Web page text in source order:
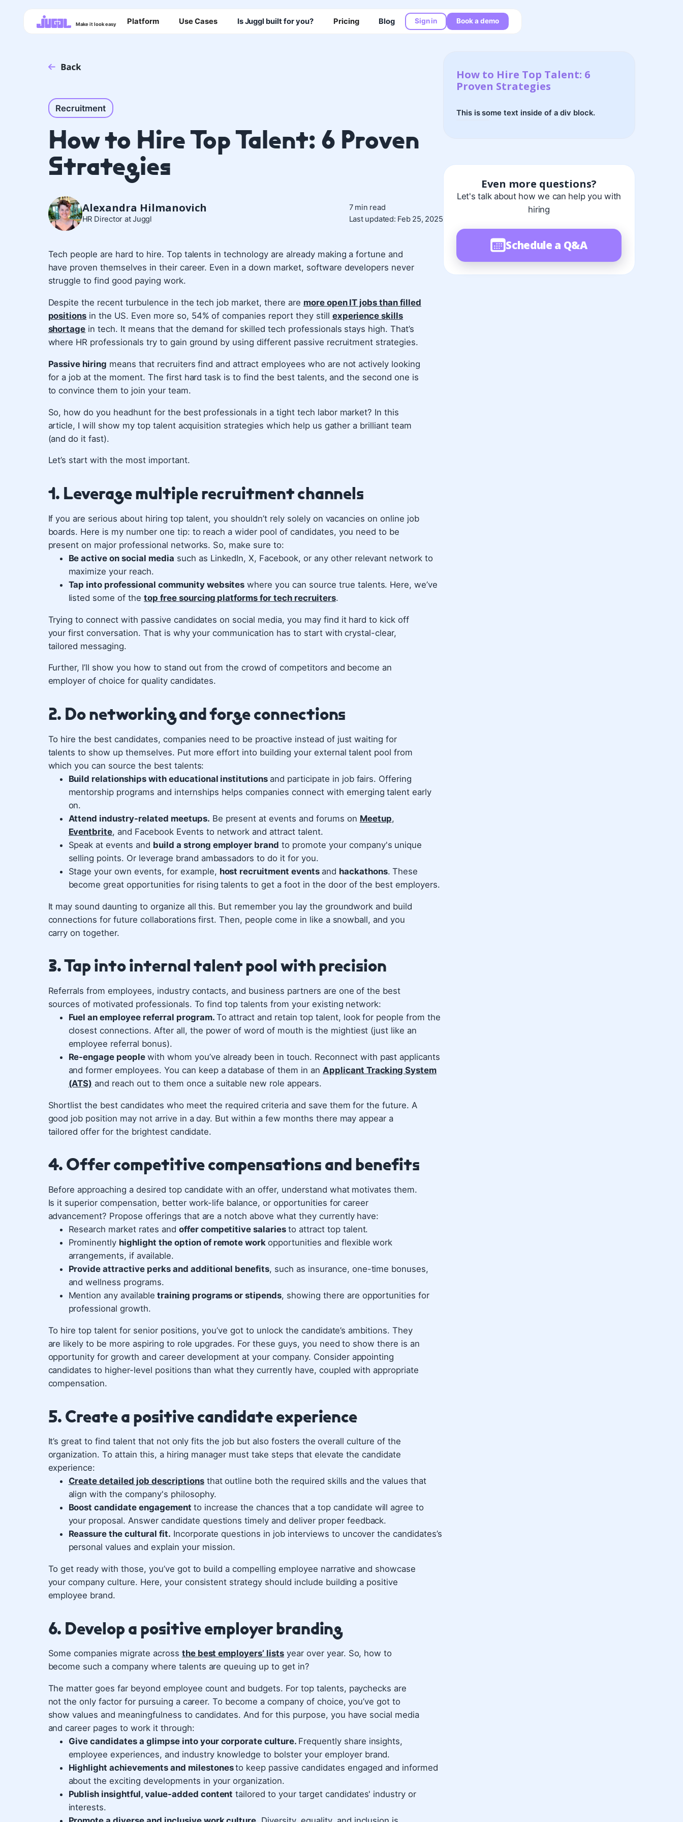
Make it look easy Platform Use Cases Is Juggl built for you? Pricing Blog Sign in Book a demo
Recruitment
How to Hire Top Talent: 6 Proven
Strategies
Alexandra Hilmanovich
HR Director at Juggl
7 min read
Last updated: Feb 25, 2025
Tech people are hard to hire. Top talents in technology are already making a fortune and
have proven themselves in their career. Even in a down market, software developers never
struggle to find good paying work.
Despite the recent turbulence in the tech job market, there are more open IT jobs than filled
positions in the US. Even more so, 54% of companies report they still experience skills
shortage in tech. It means that the demand for skilled tech professionals stays high. That’s
where HR professionals try to gain ground by using different passive recruitment strategies.
Passive hiring means that recruiters find and attract employees who are not actively looking
for a job at the moment. The first hard task is to find the best talents, and the second one is
to convince them to join your team.
So, how do you headhunt for the best professionals in a tight tech labor market? In this
article, I will show my top talent acquisition strategies which help us gather a brilliant team
(and do it fast).
Let’s start with the most important.
1. Leverage multiple recruitment channels
If you are serious about hiring top talent, you shouldn’t rely solely on vacancies on online job
boards. Here is my number one tip: to reach a wider pool of candidates, you need to be
present on major professional networks. So, make sure to:
Be active on social media such as LinkedIn, X, Facebook, or any other relevant network to
maximize your reach.
Tap into professional community websites where you can source true talents. Here, we’ve
listed some of the top free sourcing platforms for tech recruiters.
Trying to connect with passive candidates on social media, you may find it hard to kick off
your first conversation. That is why your communication has to start with crystal-clear,
tailored messaging.
Further, I’ll show you how to stand out from the crowd of competitors and become an
employer of choice for quality candidates.
2. Do networking and forge connections
To hire the best candidates, companies need to be proactive instead of just waiting for
talents to show up themselves. Put more effort into building your external talent pool from
which you can source the best talents:
Build relationships with educational institutions and participate in job fairs. Offering
mentorship programs and internships helps companies connect with emerging talent early
on.
Attend industry-related meetups. Be present at events and forums on Meetup,
Eventbrite, and Facebook Events to network and attract talent.
Speak at events and build a strong employer brand to promote your company's unique
selling points. Or leverage brand ambassadors to do it for you.
Stage your own events, for example, host recruitment events and hackathons. These
become great opportunities for rising talents to get a foot in the door of the best employers.
It may sound daunting to organize all this. But remember you lay the groundwork and build
connections for future collaborations first. Then, people come in like a snowball, and you
carry on together.
3. Tap into internal talent pool with precision
Referrals from employees, industry contacts, and business partners are one of the best
sources of motivated professionals. To find top talents from your existing network:
Fuel an employee referral program. To attract and retain top talent, look for people from the
closest connections. After all, the power of word of mouth is the mightiest (just like an
employee referral bonus).
Re-engage peoplewith whom you’ve already been in touch. Reconnect with past applicants
and former employees. You can keep a database of them in an Applicant Tracking System
(ATS) and reach out to them once a suitable new role appears.
Shortlist the best candidates who meet the required criteria and save them for the future. A
good job position may not arrive in a day. But within a few months there may appear a
tailored offer for the brightest candidate.
4. Offer competitive compensations and benefits
Before approaching a desired top candidate with an offer, understand what motivates them.
Is it superior compensation, better work-life balance, or opportunities for career
advancement? Propose offerings that are a notch above what they currently have:
Research market rates and offer competitive salariesto attract top talent.
Prominently highlight the option of remote workopportunities and flexible work
arrangements, if available.
Provide attractive perks and additional benefits, such as insurance, one-time bonuses,
and wellness programs.
Mention any available training programs or stipends, showing there are opportunities for
professional growth.
To hire top talent for senior positions, you’ve got to unlock the candidate’s ambitions. They
are likely to be more aspiring to role upgrades. For these guys, you need to show there is an
opportunity for growth and career development at your company.‍ Consider appointing
candidates to higher-level positions than what they currently have, coupled with appropriate
compensation.
5. Create a positive candidate experience
It’s great to find talent that not only fits the job but also fosters the overall culture of the
organization. To attain this, a hiring manager must take steps that elevate the candidate
experience:
Create detailed job descriptionsthat outline both the required skills and the values that
align with the company's philosophy.
Boost candidate engagement to increase the chances that a top candidate will agree to
your proposal. Answer candidate questions timely and deliver proper feedback.
Reassure the cultural fit. Incorporate questions in job interviews to uncover the candidates’s
personal values and explain your mission.
To get ready with those, you’ve got to build a compelling employee narrative and showcase
your company culture. Here, your consistent strategy should include building a positive
employee brand.
6. Develop a positive employer branding
Some companies migrate across the best employers’ lists year over year. So, how to
become such a company where talents are queuing up to get in?
The matter goes far beyond employee count and budgets. For top talents, paychecks are
not the only factor for pursuing a career. To become a company of choice, you’ve got to
show values and meaningfulness to candidates. And for this purpose, you have social media
and career pages to work it through:
Give candidates a glimpse into your corporate culture. Frequently share insights,
employee experiences, and industry knowledge to bolster your employer brand.
Highlight achievements and milestonesto keep passive candidates engaged and informed
about the exciting developments in your organization.
Publish insightful, value-added content tailored to your target candidates' industry or
interests.
How to Hire Top Talent: 6
Proven Strategies
This is some text inside of a div block.
Even more questions?
Let's talk about how we can help you with
hiring
Schedule a Q&A